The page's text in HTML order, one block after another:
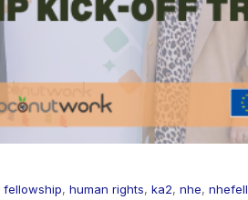
fellowship, human rights, ka2, nhe,